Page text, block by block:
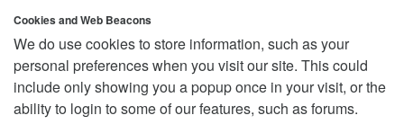
Cookies and Web Beacons
We do use cookies to store information, such as your
personal preferences when you visit our site. This could
include only showing you a popup once in your visit, or the
ability to login to some of our features, such as forums.